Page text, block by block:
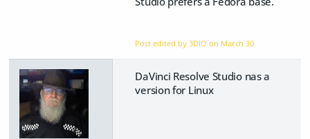
Post edited by 3DIO on March 30
DaVinci Resolve Studio nas a
version for Linux